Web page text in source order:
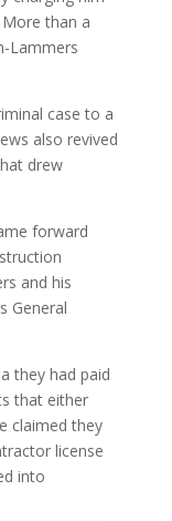
than a
Lammers
case to a
also revived
drew
forward
and his
General
they had paid
that either
claimed they
license
into